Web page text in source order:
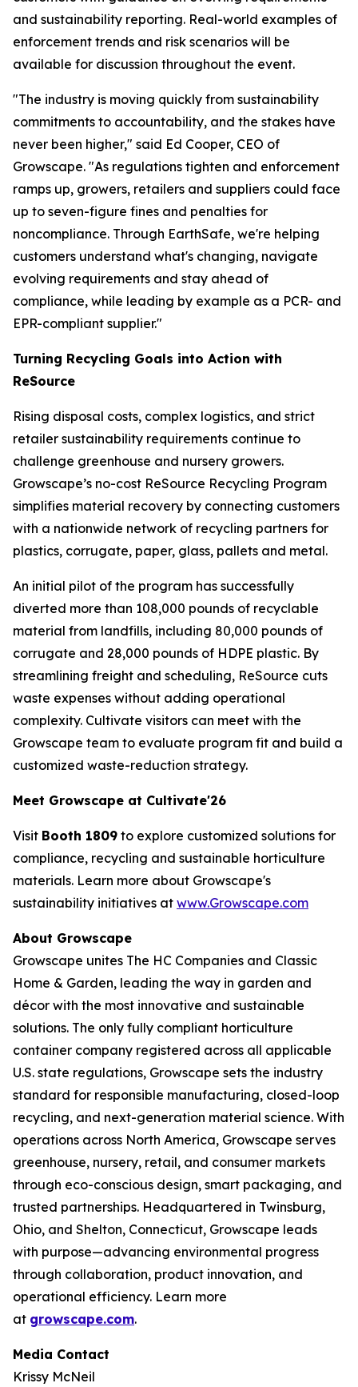
and sustainability reporting. Real-world examples of
enforcement trends and risk scenarios will be
available for discussion throughout the event.
"The industry is moving quickly from sustainability
commitments to accountability, and the stakes have
never been higher," said Ed Cooper, CEO of
Growscape. "As regulations tighten and enforcement
ramps up, growers, retailers and suppliers could face
up to seven-figure fines and penalties for
noncompliance. Through EarthSafe, we're helping
customers understand what's changing, navigate
evolving requirements and stay ahead of
compliance, while leading by example as a PCR- and
EPR-compliant supplier."
Turning Recycling Goals into Action with
ReSource
Rising disposal costs, complex logistics, and strict
retailer sustainability requirements continue to
challenge greenhouse and nursery growers.
Growscape’s no-cost ReSource Recycling Program
simplifies material recovery by connecting customers
with a nationwide network of recycling partners for
plastics, corrugate, paper, glass, pallets and metal.
An initial pilot of the program has successfully
diverted more than 108,000 pounds of recyclable
material from landfills, including 80,000 pounds of
corrugate and 28,000 pounds of HDPE plastic. By
streamlining freight and scheduling, ReSource cuts
waste expenses without adding operational
complexity. Cultivate visitors can meet with the
Growscape team to evaluate program fit and build a
customized waste-reduction strategy.
Meet Growscape at Cultivate'26
Visit Booth 1809 to explore customized solutions for
compliance, recycling and sustainable horticulture
materials. Learn more about Growscape's
sustainability initiatives at www.Growscape.com
About Growscape
Growscape unites The HC Companies and Classic
Home & Garden, leading the way in garden and
décor with the most innovative and sustainable
solutions. The only fully compliant horticulture
container company registered across all applicable
U.S. state regulations, Growscape sets the industry
standard for responsible manufacturing, closed-loop
recycling, and next-generation material science. With
operations across North America, Growscape serves
greenhouse, nursery, retail, and consumer markets
through eco-conscious design, smart packaging, and
trusted partnerships. Headquartered in Twinsburg,
Ohio, and Shelton, Connecticut, Growscape leads
with purpose—advancing environmental progress
through collaboration, product innovation, and
operational efficiency. Learn more
at growscape.com.
Media Contact
Krissy McNeil